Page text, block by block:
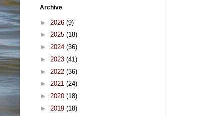
Archive
► 2026 (9)
► 2025 (18)
► 2024 (36)
► 2023 (41)
► 2022 (36)
► 2021 (24)
► 2020 (18)
► 2019 (18)